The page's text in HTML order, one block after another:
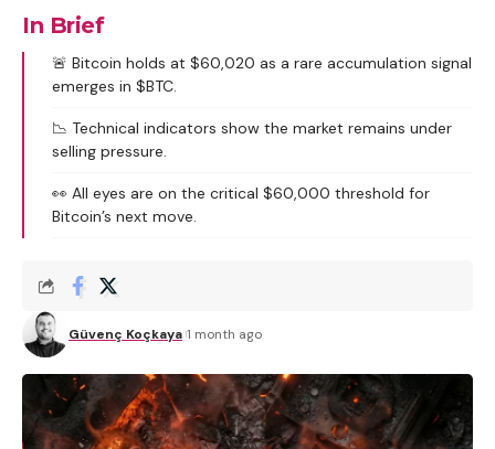
In Brief
🚨 Bitcoin holds at $60,020 as a rare accumulation signal
emerges in $BTC.
📉 Technical indicators show the market remains under
selling pressure.
👀 All eyes are on the critical $60,000 threshold for
Bitcoin’s next move.
Güvenç Koçkaya 1 month ago